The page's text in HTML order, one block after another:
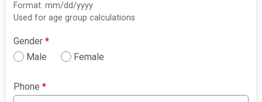
Format: mm/dd/yyyy
Used for age group calculations
Gender*
Male
Female
Phone*